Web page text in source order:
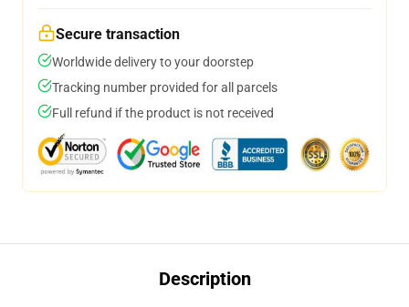
Secure transaction
Worldwide delivery to your doorstep
Tracking number provided for all parcels
Full refund if the product is not received
Description